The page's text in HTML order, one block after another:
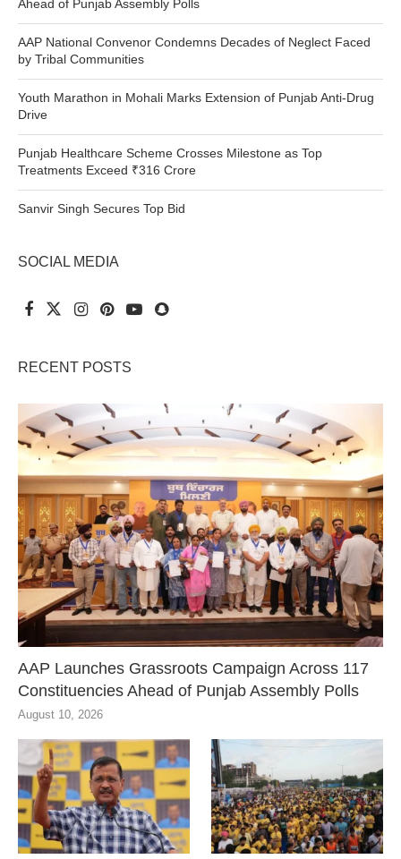
Ahead of Punjab Assembly Polls
AAP National Convenor Condemns Decades of Neglect Faced
by Tribal Communities
Youth Marathon in Mohali Marks Extension of Punjab Anti-Drug
Drive
Punjab Healthcare Scheme Crosses Milestone as Top
Treatments Exceed ₹316 Crore
Sanvir Singh Secures Top Bid
SOCIAL MEDIA
RECENT POSTS
AAP Launches Grassroots Campaign Across 117
Constituencies Ahead of Punjab Assembly Polls
August 10, 2026